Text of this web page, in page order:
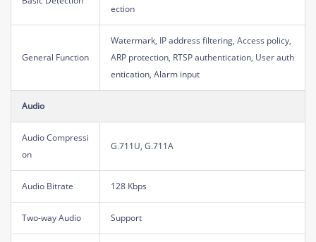
ection
General Function
Watermark, IP address filtering, Access policy,
ARP protection, RTSP authentication, User auth
entication, Alarm input
Audio
Audio Compressi
on
G.711U, G.711A
Audio Bitrate 128 Kbps
Two-way Audio Support